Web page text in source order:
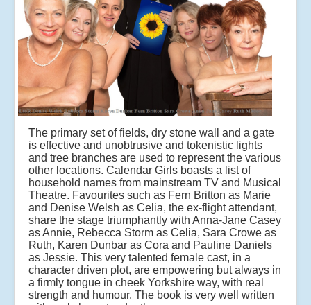
The primary set of fields, dry stone wall and a gate
is effective and unobtrusive and tokenistic lights
and tree branches are used to represent the various
other locations. Calendar Girls boasts a list of
household names from mainstream TV and Musical
Theatre. Favourites such as Fern Britton as Marie
and Denise Welsh as Celia, the ex-flight attendant,
share the stage triumphantly with Anna-Jane Casey
as Annie, Rebecca Storm as Celia, Sara Crowe as
Ruth, Karen Dunbar as Cora and Pauline Daniels
as Jessie. This very talented female cast, in a
character driven plot, are empowering but always in
a firmly tongue in cheek Yorkshire way, with real
strength and humour. The book is very well written